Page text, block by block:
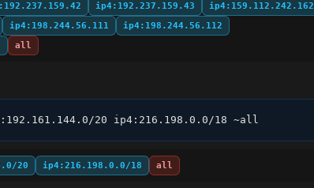
ip4:192.237.159.43
ip4:159.112.242.162
ip4:198.244.56.111
ip4:198.244.56.112
all
20 ip4:216.198.0.0/18 ~all
20 ip4:216.198.0.0/18 all